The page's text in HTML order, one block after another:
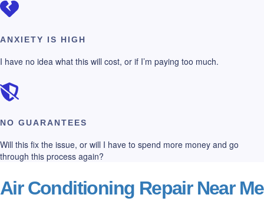
ANXIETY IS HIGH
I have no idea what this will cost, or if I’m paying too much.
NO GUARANTEES
Will this fix the issue, or will I have to spend more money and go
through this process again?
Air Conditioning Repair Near Me